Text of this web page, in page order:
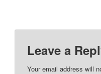
Leave a
Your email address will